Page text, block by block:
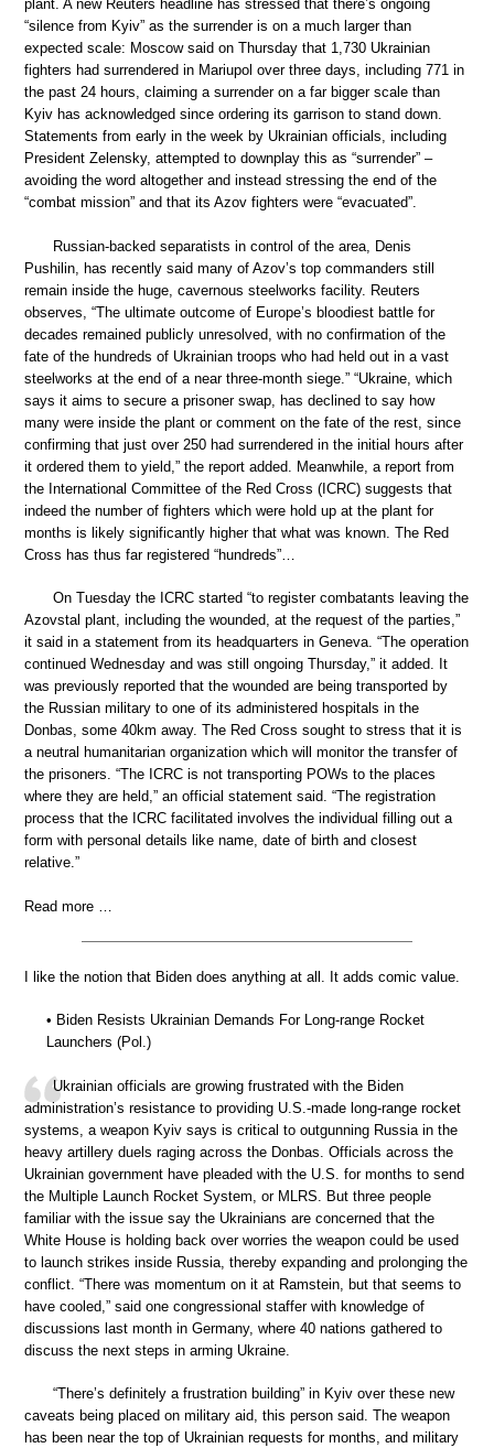
plant. A new Reuters headline has stressed that there’s ongoing
“silence from Kyiv” as the surrender is on a much larger than
expected scale: Moscow said on Thursday that 1,730 Ukrainian
fighters had surrendered in Mariupol over three days, including 771 in
the past 24 hours, claiming a surrender on a far bigger scale than
Kyiv has acknowledged since ordering its garrison to stand down.
Statements from early in the week by Ukrainian officials, including
President Zelensky, attempted to downplay this as “surrender” –
avoiding the word altogether and instead stressing the end of the
“combat mission” and that its Azov fighters were “evacuated”.
Russian-backed separatists in control of the area, Denis
Pushilin, has recently said many of Azov’s top commanders still
remain inside the huge, cavernous steelworks facility. Reuters
observes, “The ultimate outcome of Europe’s bloodiest battle for
decades remained publicly unresolved, with no confirmation of the
fate of the hundreds of Ukrainian troops who had held out in a vast
steelworks at the end of a near three-month siege.” “Ukraine, which
says it aims to secure a prisoner swap, has declined to say how
many were inside the plant or comment on the fate of the rest, since
confirming that just over 250 had surrendered in the initial hours after
it ordered them to yield,” the report added. Meanwhile, a report from
the International Committee of the Red Cross (ICRC) suggests that
indeed the number of fighters which were hold up at the plant for
months is likely significantly higher that what was known. The Red
Cross has thus far registered “hundreds”…
On Tuesday the ICRC started “to register combatants leaving the
Azovstal plant, including the wounded, at the request of the parties,”
it said in a statement from its headquarters in Geneva. “The operation
continued Wednesday and was still ongoing Thursday,” it added. It
was previously reported that the wounded are being transported by
the Russian military to one of its administered hospitals in the
Donbas, some 40km away. The Red Cross sought to stress that it is
a neutral humanitarian organization which will monitor the transfer of
the prisoners. “The ICRC is not transporting POWs to the places
where they are held,” an official statement said. “The registration
process that the ICRC facilitated involves the individual filling out a
form with personal details like name, date of birth and closest
relative.”
Read more …
I like the notion that Biden does anything at all. It adds comic value.
• Biden Resists Ukrainian Demands For Long-range Rocket
Launchers (Pol.)
Ukrainian officials are growing frustrated with the Biden
administration’s resistance to providing U.S.-made long-range rocket
systems, a weapon Kyiv says is critical to outgunning Russia in the
heavy artillery duels raging across the Donbas. Officials across the
Ukrainian government have pleaded with the U.S. for months to send
the Multiple Launch Rocket System, or MLRS. But three people
familiar with the issue say the Ukrainians are concerned that the
White House is holding back over worries the weapon could be used
to launch strikes inside Russia, thereby expanding and prolonging the
conflict. “There was momentum on it at Ramstein, but that seems to
have cooled,” said one congressional staffer with knowledge of
discussions last month in Germany, where 40 nations gathered to
discuss the next steps in arming Ukraine.
“There’s definitely a frustration building” in Kyiv over these new
caveats being placed on military aid, this person said. The weapon
has been near the top of Ukrainian requests for months, and military